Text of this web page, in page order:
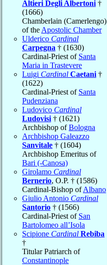
Altieri Degli Albertoni †
(1666)
Chamberlain (Camerlengo)
of the Apostolic Chamber
Ulderico Cardinal
Carpegna † (1630)
Cardinal-Priest of Santa
Maria in Trastevere
Luigi Cardinal Caetani †
(1622)
Cardinal-Priest of Santa
Pudenziana
Ludovico Cardinal
Ludovisi † (1621)
Archbishop ofBologna
Archbishop Galeazzo
Sanvitale † (1604)
Archbishop Emeritus of
Bari (-Canosa)
Girolamo Cardinal
Bernerio, O.P. † (1586)
Cardinal-Bishop ofAlbano
Giulio Antonio Cardinal
Santorio † (1566)
Cardinal-Priest of San
Bartolomeo all’Isola
Scipione Cardinal Rebiba
†
Titular Patriarch of
Constantinople